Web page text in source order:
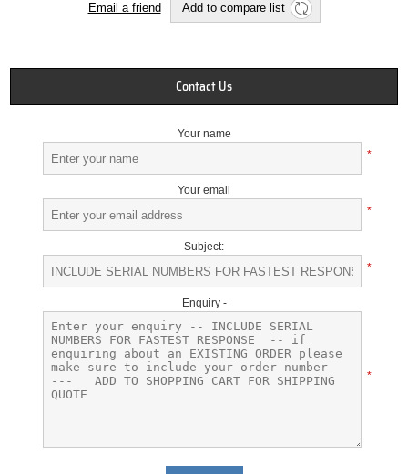
Email a friend Add to compare list
Contact Us
Your name
*
Your email
*
Subject:
*
Enquiry -
*